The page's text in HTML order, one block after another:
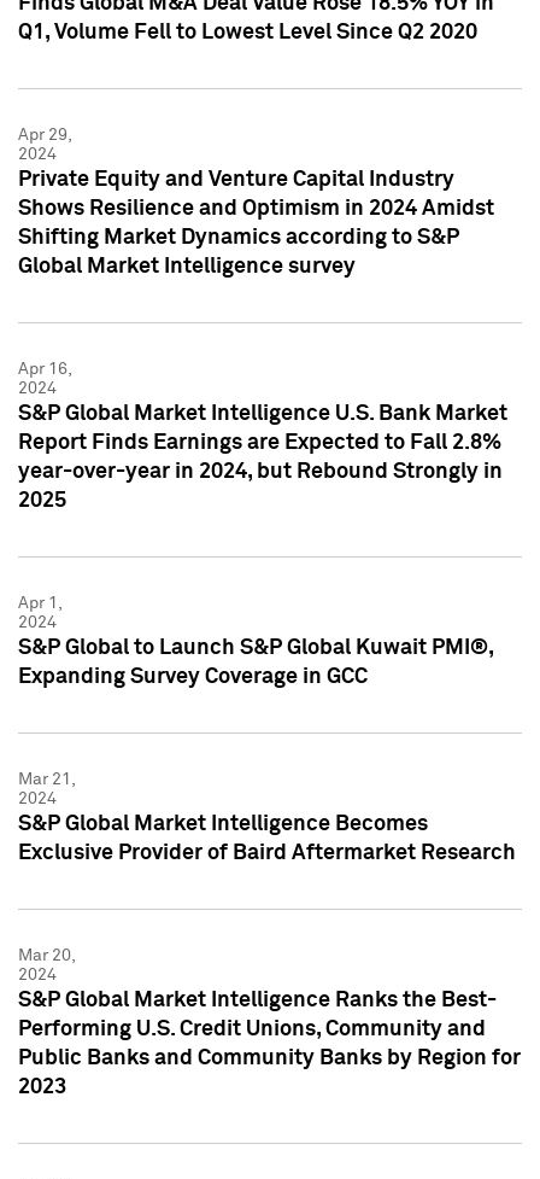
Q1, Volume Fell to Lowest Level Since Q2 2020
Apr 29,
2024
Private Equity and Venture Capital Industry
Shows Resilience and Optimism in 2024 Amidst
Shifting Market Dynamics according to S&P
Global Market Intelligence survey
Apr 16,
2024
S&P Global Market Intelligence U.S. Bank Market
Report Finds Earnings are Expected to Fall 2.8%
year-over-year in 2024, but Rebound Strongly in
2025
Apr 1,
2024
S&P Global to Launch S&P Global Kuwait PMI®,
Expanding Survey Coverage in GCC
Mar 21,
2024
S&P Global Market Intelligence Becomes
Exclusive Provider of Baird Aftermarket Research
Mar 20,
2024
S&P Global Market Intelligence Ranks the Best-
Performing U.S. Credit Unions, Community and
Public Banks and Community Banks by Region for
2023